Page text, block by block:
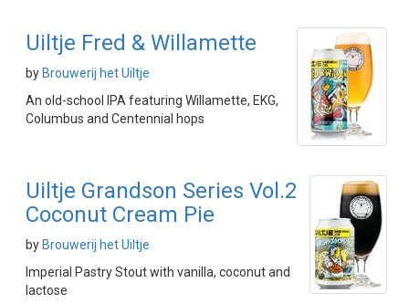
Uiltje Fred & Willamette
by Brouwerij het Uiltje
An old-school IPA featuring Willamette, EKG,
Columbus and Centennial hops
Uiltje Grandson Series Vol.2
Coconut Cream Pie
by Brouwerij het Uiltje
Imperial Pastry Stout with vanilla, coconut and
lactose